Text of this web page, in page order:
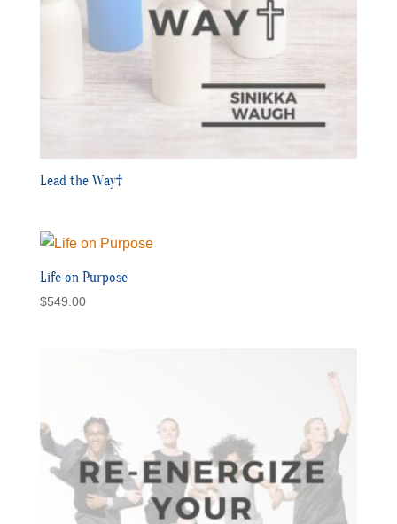
Lead the Way†
Life on Purpose
$549.00